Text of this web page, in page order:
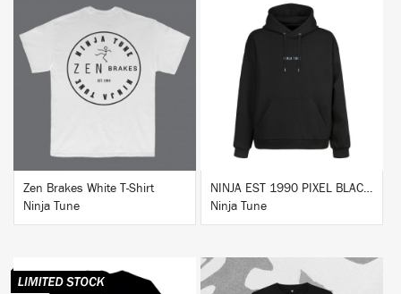
BUY
Zen Brakes White T-Shirt
Ninja Tune
NINJA EST 1990 PIXEL BLACK HOODIE
Ninja Tune